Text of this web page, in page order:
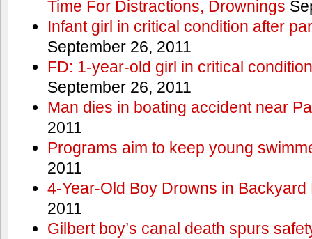
Time For Distractions, Drownings
Infant girl in critical condition after
September 26, 2011
FD: 1-year-old girl in critical
September 26, 2011
Man dies in boating accident near
2011
Programs aim to keep young
2011
4-Year-Old Boy Drowns in Backyard
2011
Gilbert boy’s canal death spurs